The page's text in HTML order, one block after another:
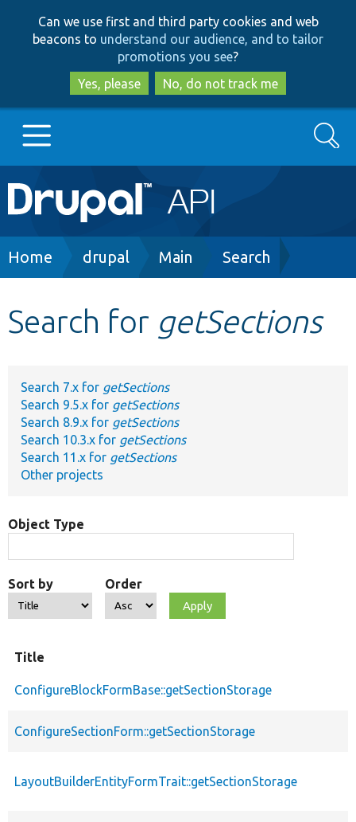
to
main
content
to
search
Can we use first and third party cookies and web
beacons to understand our audience, and to tailor
promotions you see?
Yes, please
No, do not track me
Main
navigation
Go to Drupal.org
Develop for Drupal
Search
Breadcrumb
Home drupal Main Search
Search for getSections
Search 7.x for getSections
Search 9.5.x for getSections
Search 8.9.x for getSections
Search 10.3.x for getSections
Search 11.x for getSections
Other projects
Object Type
Sort by Order
Title
ConfigureBlockFormBase::getSectionStorage
ConfigureSectionForm::getSectionStorage
LayoutBuilderEntityFormTrait::getSectionStorage